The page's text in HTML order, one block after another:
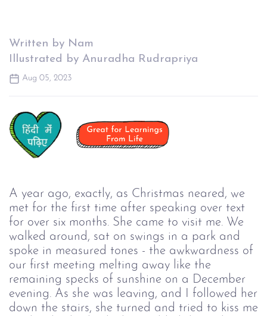
Written by Nam
Illustrated by Anuradha Rudrapriya
Aug 05, 2023
A year ago, exactly, as Christmas neared, we
met for the first time after speaking over text
for over six months. She came to visit me. We
walked around, sat on swings in a park and
spoke in measured tones - the awkwardness of
our first meeting melting away like the
remaining specks of sunshine on a December
evening. As she was leaving, and I followed her
down the stairs, she turned and tried to kiss me